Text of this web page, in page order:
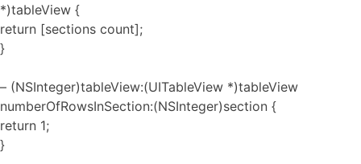
*)tableView {
return [sections count];
}
– (NSInteger)tableView:(UITableView *)tableView
numberOfRowsInSection:(NSInteger)section {
return 1;
}